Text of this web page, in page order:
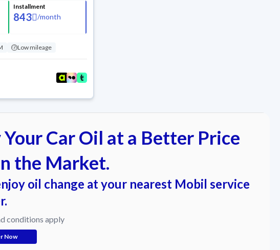
Installment
843 /month
Low mileage
Your Car Oil at a Better Price
the Market.
oil change at your nearest Mobil service
conditions apply
Now